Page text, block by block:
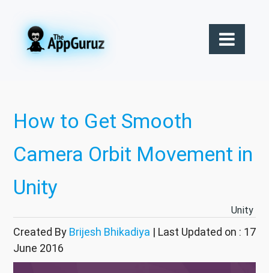
How to Get Smooth
Camera Orbit Movement in
Unity
Unity
Created By Brijesh Bhikadiya | Last Updated on : 17
June 2016